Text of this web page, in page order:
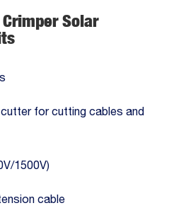
Solar
for cutting cables and
1500V)
cable